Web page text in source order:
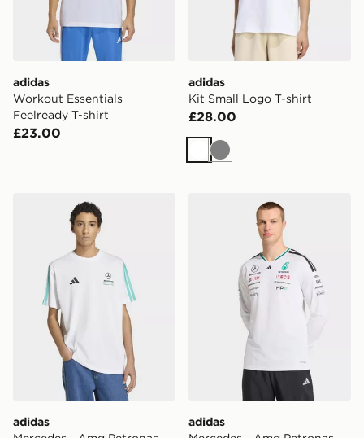
adidas
Workout Essentials
Feelready T-shirt
£23.00
adidas
Kit Small Logo T-shirt
£28.00
White
Grey
adidas Mercedes - Amg Petronas Formula 1 Team Dna
adidas
adidas Mercedes - Amg
adidas